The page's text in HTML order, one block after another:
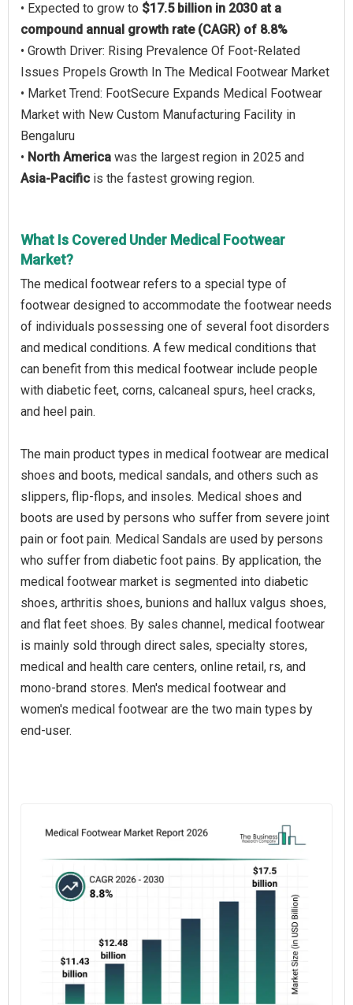
• Expected to grow to $17.5 billion in 2030 at a
compound annual growth rate (CAGR) of 8.8%
• Growth Driver: Rising Prevalence Of Foot-Related
Issues Propels Growth In The Medical Footwear Market
• Market Trend: FootSecure Expands Medical Footwear
Market with New Custom Manufacturing Facility in
Bengaluru
• North America was the largest region in 2025 and
Asia-Pacific is the fastest growing region.
What Is Covered Under Medical Footwear
Market?
The medical footwear refers to a special type of
footwear designed to accommodate the footwear needs
of individuals possessing one of several foot disorders
and medical conditions. A few medical conditions that
can benefit from this medical footwear include people
with diabetic feet, corns, calcaneal spurs, heel cracks,
and heel pain.
The main product types in medical footwear are medical
shoes and boots, medical sandals, and others such as
slippers, flip-flops, and insoles. Medical shoes and
boots are used by persons who suffer from severe joint
pain or foot pain. Medical Sandals are used by persons
who suffer from diabetic foot pains. By application, the
medical footwear market is segmented into diabetic
shoes, arthritis shoes, bunions and hallux valgus shoes,
and flat feet shoes. By sales channel, medical footwear
is mainly sold through direct sales, specialty stores,
medical and health care centers, online retail, rs, and
mono-brand stores. Men's medical footwear and
women's medical footwear are the two main types by
end-user.